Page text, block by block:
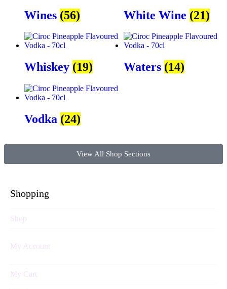
Wines (56) White Wine (21)
Whiskey (19) Waters (14)
Vodka (24)
View All Shop Sections
Shopping
Shop
My Account
My Cart